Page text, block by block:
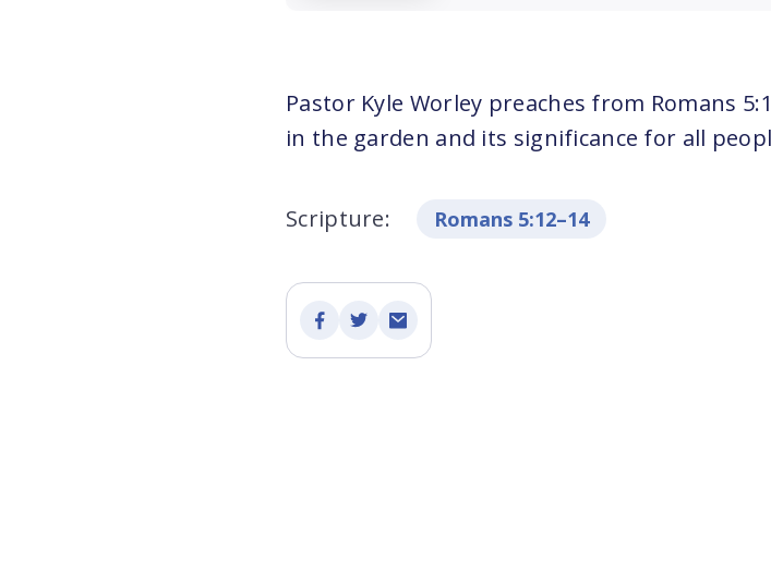
Pastor Kyle Worley preaches from Romans
in the garden and its significance for all
Scripture: Romans 5:12–14